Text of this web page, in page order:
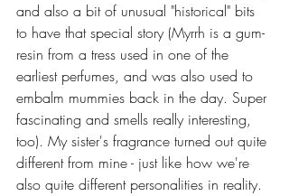
and also a bit of unusual "historical" bits
to have that special story (Myrrh is a gum-
resin from a tress used in one of the
earliest perfumes, and was also used to
embalm mummies back in the day. Super
fascinating and smells really interesting,
too). My sister's fragrance turned out quite
different from mine - just like how we're
also quite different personalities in reality.